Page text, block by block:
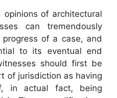
of architectural
can tremendously
of a case, and
to its eventual end
should first be
of jurisdiction as having
in actual fact, being